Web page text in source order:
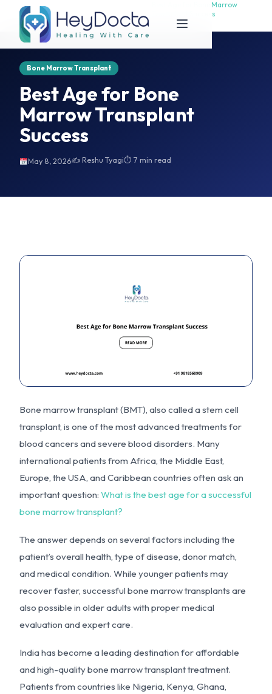
Best Age for Bone Marrow
Transplant Success
Best Age for Bone Marrow
Transplant Success
Bone Marrow Transplant
Best Age for Bone
Marrow Transplant
Success
May 8, 2026✍️ Reshu Tyagi⏱ 7 min read
Bone marrow transplant (BMT), also called a stem cell
transplant, is one of the most advanced treatments for
blood cancers and severe blood disorders. Many
international patients from Africa, the Middle East,
Europe, the USA, and Caribbean countries often ask an
important question: What is the best age for a successful
bone marrow transplant?
The answer depends on several factors including the
patient’s overall health, type of disease, donor match,
and medical condition. While younger patients may
recover faster, successful bone marrow transplants are
also possible in older adults with proper medical
evaluation and expert care.
India has become a leading destination for affordable
and high-quality bone marrow transplant treatment.
Patients from countries like Nigeria, Kenya, Ghana,